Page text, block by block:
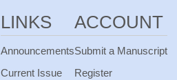
LINKS
Announcements
Current Issue
ACCOUNT
Submit a Manuscript
Register